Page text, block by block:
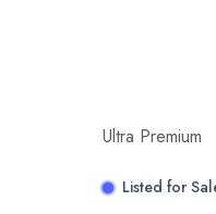
Ultra Premium
Listed for